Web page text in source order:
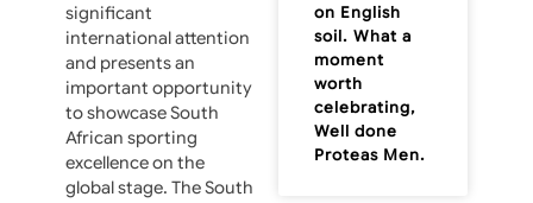
significant
international attention
and presents an
important opportunity
to showcase South
African sporting
excellence on the
global stage. The South
on English
soil. What a
moment
worth
celebrating,
Well done
Proteas Men.